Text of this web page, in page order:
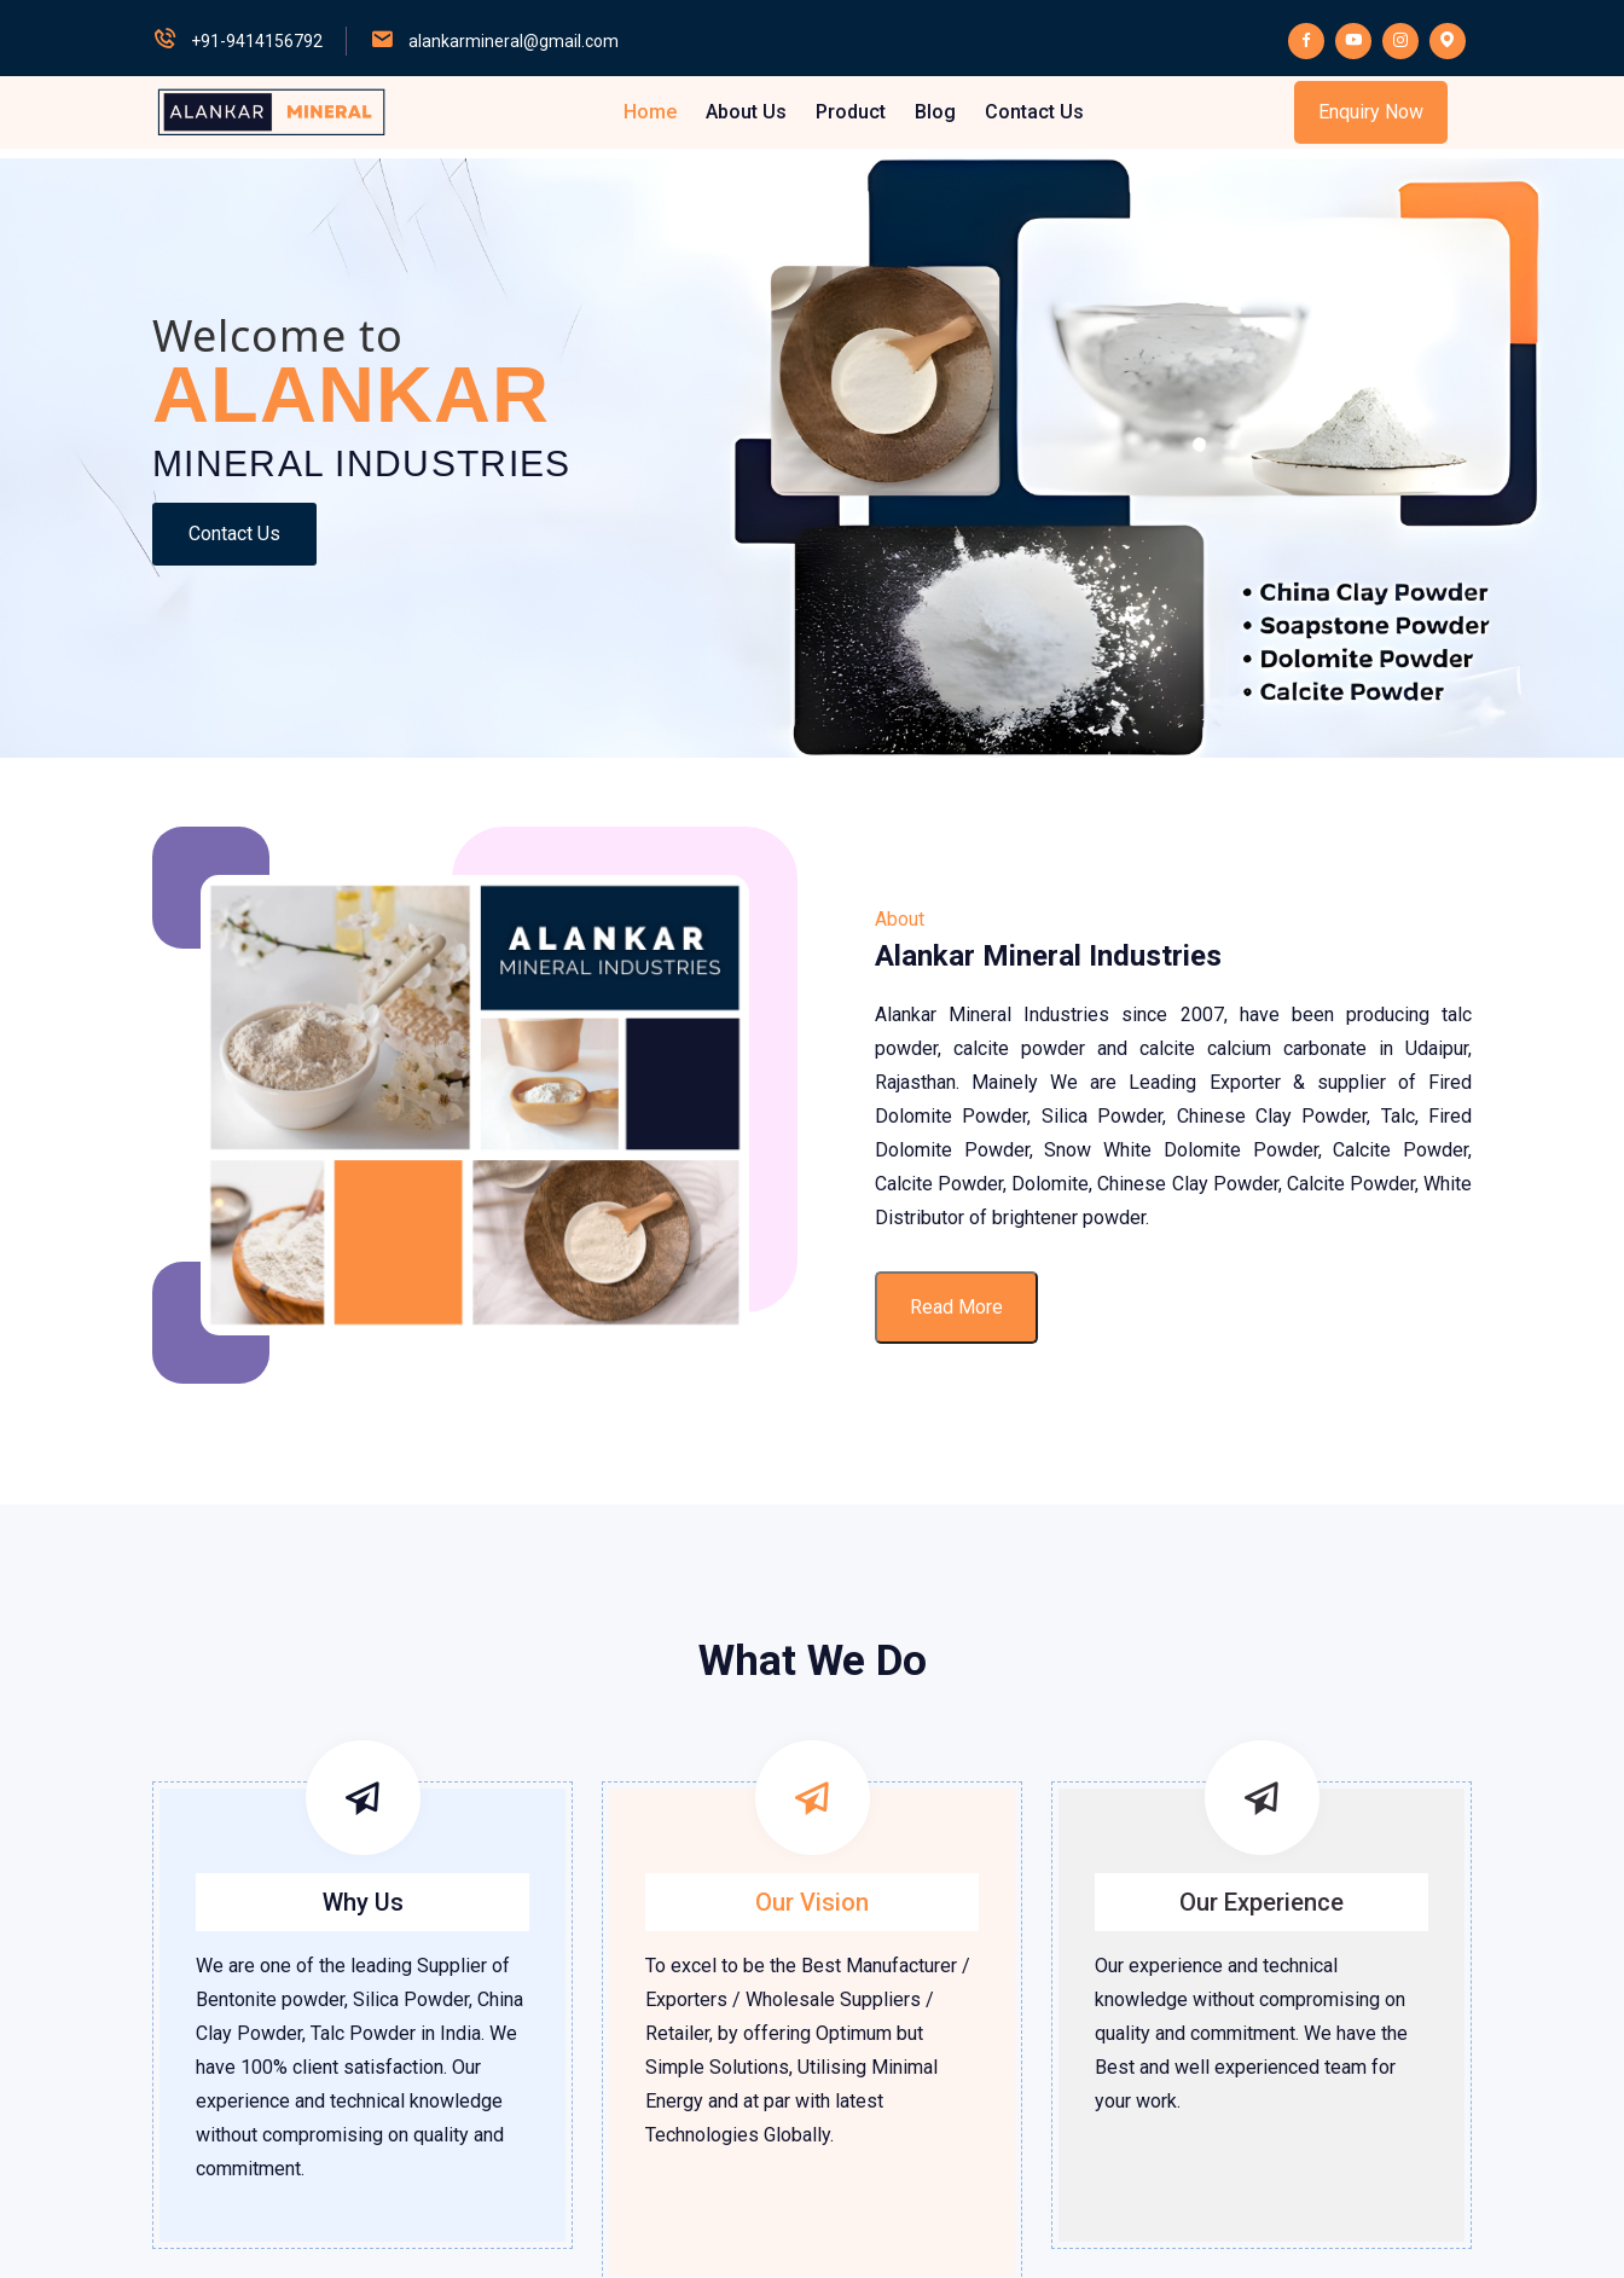
+91-9414156792 alankarmineral@gmail.com
Home About Us Product Blog Contact Us Enquiry Now
Welcome to
ALANKAR
MINERAL INDUSTRIES
Contact Us
About
Alankar Mineral Industries
Alankar Mineral Industries since 2007, have been producing talc
powder, calcite powder and calcite calcium carbonate in Udaipur,
Rajasthan. Mainely We are Leading Exporter & supplier of Fired
Dolomite Powder, Silica Powder, Chinese Clay Powder, Talc, Fired
Dolomite Powder, Snow White Dolomite Powder, Calcite Powder,
Calcite Powder, Dolomite, Chinese Clay Powder, Calcite Powder, White
Distributor of brightener powder.
Read More
What We Do
Why Us
We are one of the leading Supplier of
Bentonite powder, Silica Powder, China
Clay Powder, Talc Powder in India. We
have 100% client satisfaction. Our
experience and technical knowledge
without compromising on quality and
commitment.
Our Vision
To excel to be the Best Manufacturer /
Exporters / Wholesale Suppliers /
Retailer, by offering Optimum but
Simple Solutions, Utilising Minimal
Energy and at par with latest
Technologies Globally.
Our Experience
Our experience and technical
knowledge without compromising on
quality and commitment. We have the
Best and well experienced team for
your work.